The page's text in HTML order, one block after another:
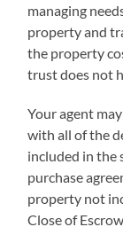
managing
property and
the property
trust does not
Your agent
with all of the
included in the
purchase
property not
Close of